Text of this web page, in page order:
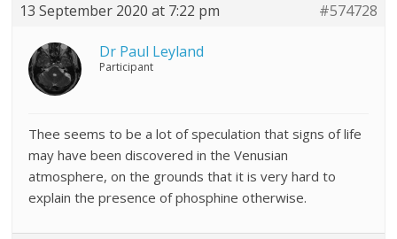
13 September 2020 at 7:22 pm
#574728
Dr Paul Leyland
Participant
Thee seems to be a lot of speculation that signs of life
may have been discovered in the Venusian
atmosphere, on the grounds that it is very hard to
explain the presence of phosphine otherwise.